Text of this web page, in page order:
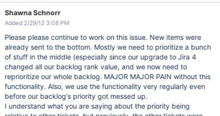
Shawna Schnorr
Added 2/29/12 3:08 PM
Please please continue to work on this issue. New items were
already sent to the bottom. Mostly we need to prioritize a bunch
of stuff in the middle (especially since our upgrade to Jira 4
changed all our backlog rank value, and we now need to
reprioritize our whole backlog. MAJOR MAJOR PAIN without this
functionality. Also, we use the functionality very regularly even
before our backlog's priority got messed up.
I understand what you are saying about the priority being